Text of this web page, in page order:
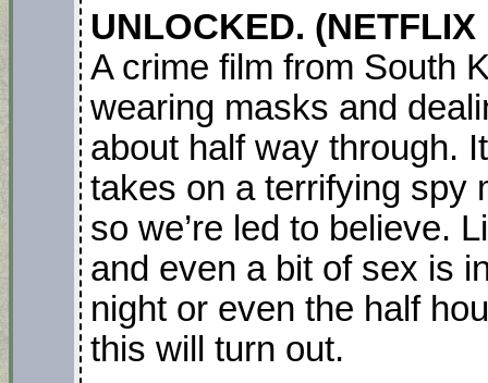
UNLOCKED.
A crime film from South
wearing masks and
about half way through.
takes on a terrifying
so we’re led to believe.
and even a bit of sex is
night or even the half
this will turn out.